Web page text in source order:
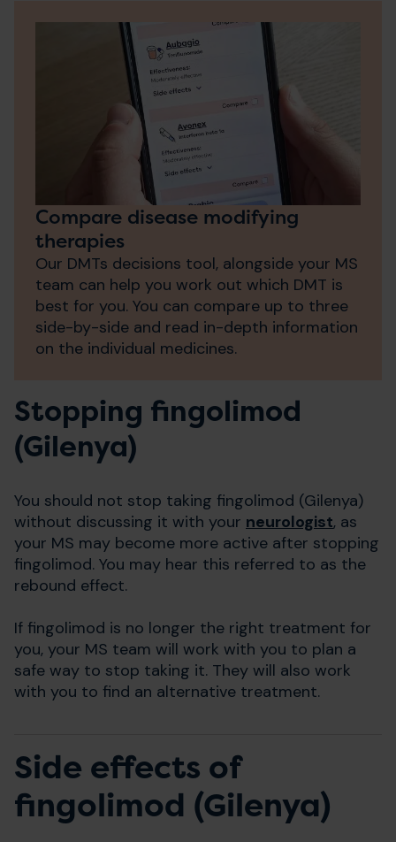
Compare disease modifying
therapies
Our DMTs decisions tool, alongside your MS
team can help you work out which DMT is
best for you. You can compare up to three
side-by-side and read in-depth information
on the individual medicines.
Stopping fingolimod
(Gilenya)
You should not stop taking fingolimod (Gilenya)
without discussing it with your neurologist, as
your MS may become more active after stopping
fingolimod. You may hear this referred to as the
rebound effect.
If fingolimod is no longer the right treatment for
you, your MS team will work with you to plan a
safe way to stop taking it. They will also work
with you to find an alternative treatment.
Side effects of
fingolimod (Gilenya)